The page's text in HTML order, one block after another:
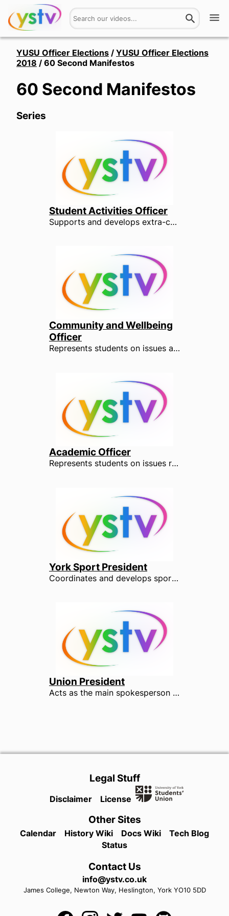
Watch
Login
YUSU Officer Elections / YUSU Officer Elections
2018 / 60 Second Manifestos
60 Second Manifestos
Series
Student Activities Officer
Supports and develops extra-curricular activities amongst students, including societies, events and volunteering. The Student Activities Officer represents all students who take part in societies, volunteer and hold the University and YUSU to account through the media. They are responsible for making sure that societies receive the support and recognition they deserve.
Community and Wellbeing
Officer
Represents students on issues affecting their wellbeing, such as health, finance, accommodation and security, as well as wider community issues. The Community and Wellbeing Officer is key to ensuring that students from a range of backgrounds and minority groups are represented within the University. They also ensure that students are represented fairly within the local community, liaising with both town and parish council officials.
Academic Officer
Represents students on issues relating to their course, teaching and learning facilities. The Academic Officer also works with over 400 Course Reps, Department Reps and Faculty Reps to ensure that every student has the opportunity to shape how their course is taught.
York Sport President
Coordinates and develops sport within YUSU and works to increase opportunities and participation. The York Sport President is at the forefront of BUCs, College and Recreational Sports and plays a leading role in Roses, Europe's largest varsity event.
Union President
Acts as the main spokesperson for YUSU, chairs the Board of Trustees and is responsible for the reputation, leadership and direction of YUSU as a democratic organisation.
Legal Stuff
Disclaimer License
Other Sites
Calendar History Wiki Docs Wiki
Tech Blog
Status
Contact Us
info@ystv.co.uk
James College, Newton Way, Heslington, York YO10 5DD